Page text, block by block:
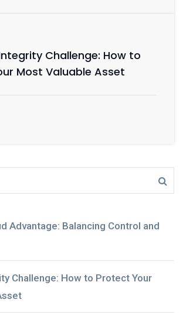
Challenge: How to
Most Valuable Asset
Advantage: Balancing Control and
Challenge: How to Protect Your